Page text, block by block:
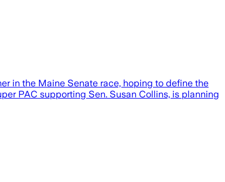
in the Maine Senate race, hoping to define the
PAC supporting Sen. Susan Collins, is planning